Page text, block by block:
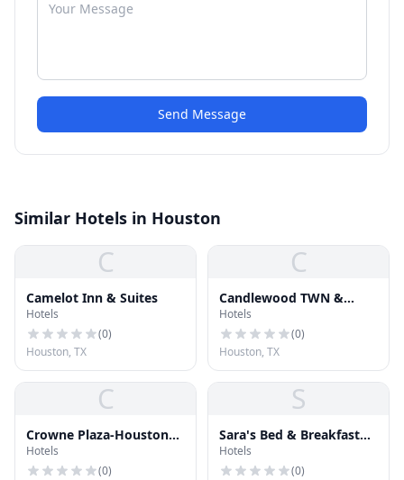
Send Message
Similar Hotels in Houston
C
Camelot Inn & Suites
Hotels
(0)
Houston, TX
C
Candlewood TWN &
Center LLC H
Hotels
(0)
Houston, TX
C
Crowne Plaza-Houston
Downtown
Hotels
(0)
S
Sara's Bed & Breakfast
Inn
Hotels
(0)